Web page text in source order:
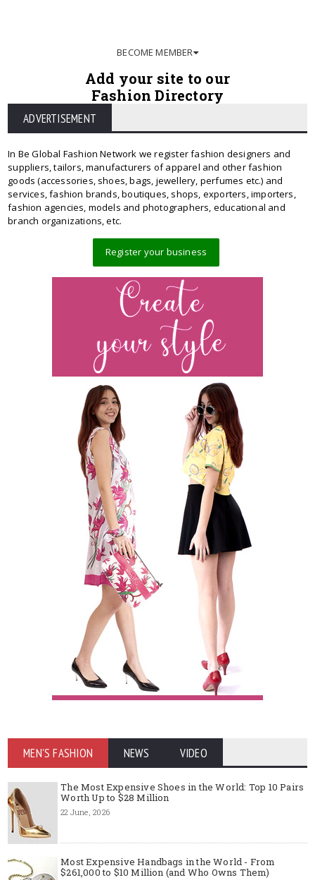
BECOME MEMBER
Add your site to our
Fashion Directory
ADVERTISEMENT
In Be Global Fashion Network we register fashion designers and
suppliers, tailors, manufacturers of apparel and other fashion
goods (accessories, shoes, bags, jewellery, perfumes etc.) and
services, fashion brands, boutiques, shops, exporters, importers,
fashion agencies, models and photographers, educational and
branch organizations, etc.
Register your business
MEN'S FASHION NEWS VIDEO
The Most Expensive Shoes in the World: Top 10 Pairs
Worth Up to $28 Million
22 June, 2026
Most Expensive Handbags in the World - From
$261,000 to $10 Million (and Who Owns Them)